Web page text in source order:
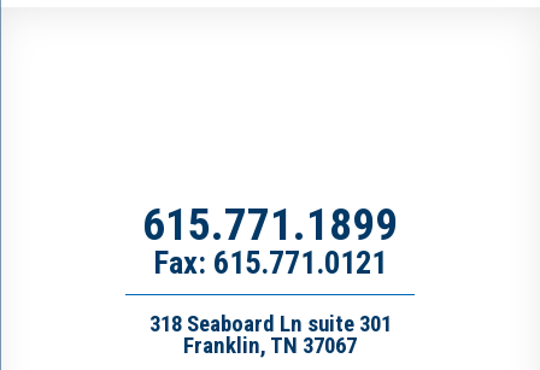
615.771.1899
Fax: 615.771.0121
318 Seaboard Ln suite 301
Franklin, TN 37067